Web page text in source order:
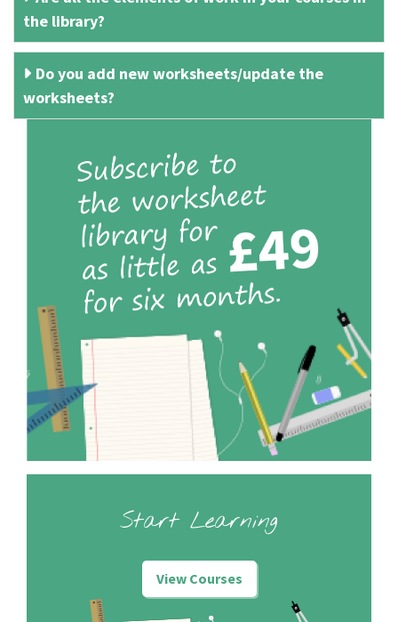
the library?
Do you add new worksheets/update the
worksheets?
Start Learning
View Courses